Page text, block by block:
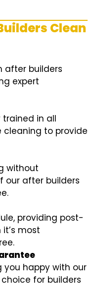
Clean
after builders
expert
trained in all
to provide
without
our after builders
providing post-
most
you happy with our
for builders